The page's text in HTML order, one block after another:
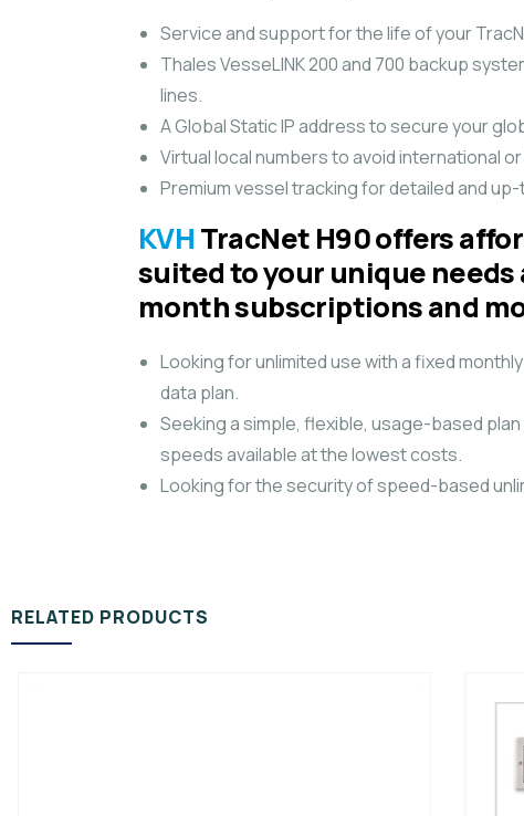
Service and support for the life of your
Thales VesseLINK 200 and 700 backup
lines.
A Global Static IP address to secure your
Virtual local numbers to avoid international
Premium vessel tracking for detailed and
KVH TracNet H90 offers
suited to your unique
month subscriptions and
Looking for unlimited use with a fixed
data plan.
Seeking a simple, flexible, usage-based
speeds available at the lowest costs.
Looking for the security of speed-based
RELATED PRODUCTS